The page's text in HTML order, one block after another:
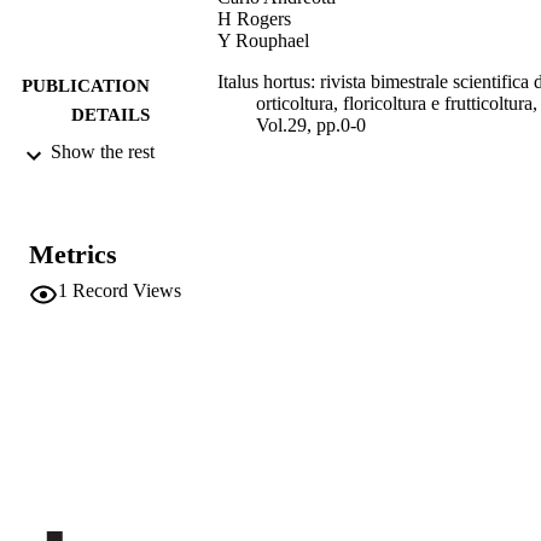
H Rogers
Y Rouphael
PUBLICATION
DETAILS
Italus hortus: rivista bimestrale scientifica
orticoltura, floricoltura e frutticoltura,
Vol.29, pp.0-0
VOLUME
PUBLISHER
COPYRIGHT
Show the rest
Metrics
1 Record Views